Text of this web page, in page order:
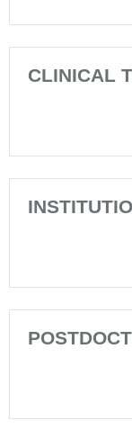
CLINICAL